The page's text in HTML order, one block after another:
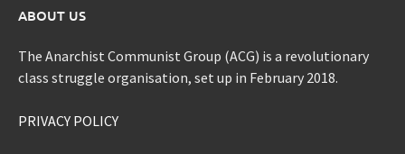
ABOUT US
The Anarchist Communist Group (ACG) is a revolutionary
class struggle organisation, set up in February 2018.
PRIVACY POLICY